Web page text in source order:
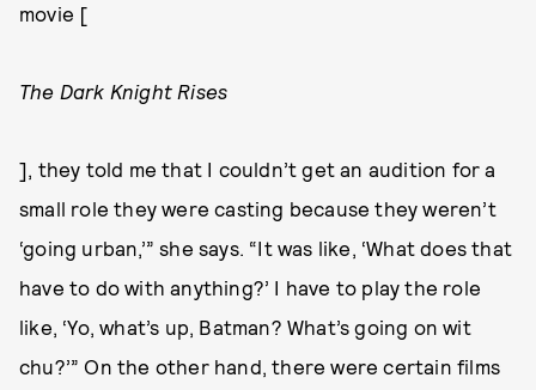
movie [
The Dark Knight Rises
], they told me that I couldn’t get an audition for a
small role they were casting because they weren’t
‘going urban,’” she says. “It was like, ‘What does that
have to do with anything?’ I have to play the role
like, ‘Yo, what’s up, Batman? What’s going on wit
chu?’” On the other hand, there were certain films